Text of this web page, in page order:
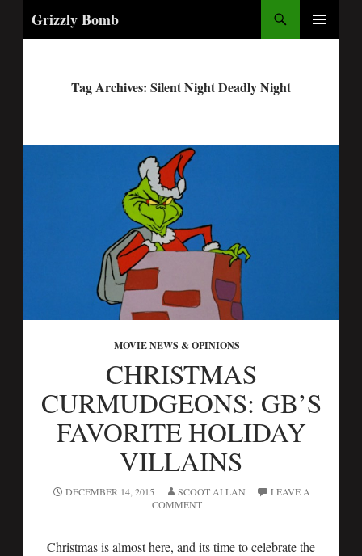
Grizzly Bomb
Tag Archives: Silent Night Deadly Night
MOVIE NEWS & OPINIONS
CHRISTMAS
CURMUDGEONS: GB’S
FAVORITE HOLIDAY
VILLAINS
DECEMBER 14, 2015 SCOOT ALLAN
LEAVE A
COMMENT
Christmas is almost here, and its time to celebrate the